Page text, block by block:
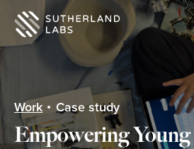
Work Case study
Empowering